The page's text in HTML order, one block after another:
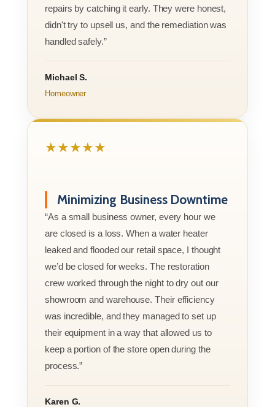
repairs by catching it early. They were honest,
didn't try to upsell us, and the remediation was
handled safely.”
Michael S.
Homeowner
★★★★★
Minimizing Business Downtime
“As a small business owner, every hour we
are closed is a loss. When a water heater
leaked and flooded our retail space, I thought
we’d be closed for weeks. The restoration
crew worked through the night to dry out our
showroom and warehouse. Their efficiency
was incredible, and they managed to set up
their equipment in a way that allowed us to
keep a portion of the store open during the
process.”
Karen G.